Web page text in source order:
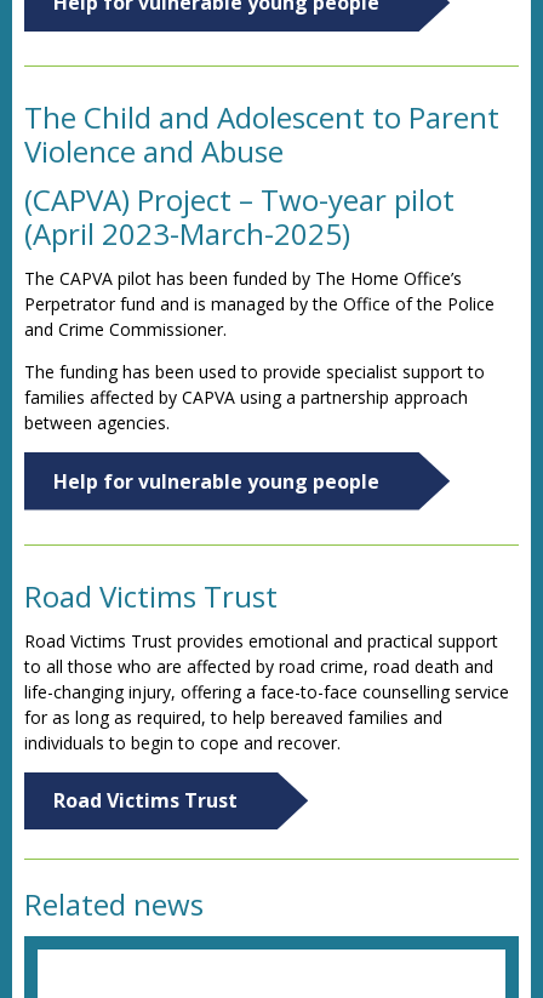
The Child and Adolescent to Parent
Violence and Abuse
(CAPVA) Project – Two-year pilot
(April 2023-March-2025)
The CAPVA pilot has been funded by The Home Office’s
Perpetrator fund and is managed by the Office of the Police
and Crime Commissioner.
The funding has been used to provide specialist support to
families affected by CAPVA using a partnership approach
between agencies.
Help for vulnerable young people
Road Victims Trust
Road Victims Trust provides emotional and practical support
to all those who are affected by road crime, road death and
life-changing injury, offering a face-to-face counselling service
for as long as required, to help bereaved families and
individuals to begin to cope and recover.
Road Victims Trust
Related news